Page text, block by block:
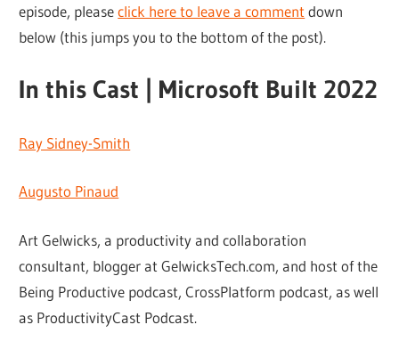
episode, pleaseclick here to leave a comment down
below (this jumps you to the bottom of the post).
In this Cast | Microsoft Built 2022
Ray Sidney-Smith
Augusto Pinaud
Art Gelwicks, a productivity and collaboration
consultant, blogger at GelwicksTech.com, and host of the
Being Productive podcast, CrossPlatform podcast, as well
as ProductivityCast Podcast.